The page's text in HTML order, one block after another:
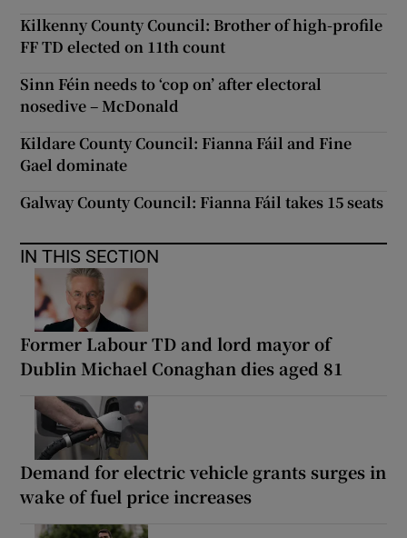
Kilkenny County Council: Brother of high-profile
FF TD elected on 11th count
Sinn Féin needs to ‘cop on’ after electoral
nosedive – McDonald
Kildare County Council: Fianna Fáil and Fine
Gael dominate
Galway County Council: Fianna Fáil takes 15 seats
IN THIS SECTION
Former Labour TD and lord mayor of
Dublin Michael Conaghan dies aged 81
Demand for electric vehicle grants surges in
wake of fuel price increases